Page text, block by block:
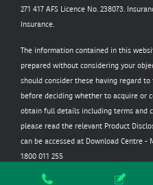
271 417 AFS Licence No. 238073.
Insurance.
The information contained in this
prepared without considering your
should consider these having regard
before deciding whether to acquire or
obtain full details including terms and
please read the relevant Product
can be accessed at Download Centre -
1800 011 255